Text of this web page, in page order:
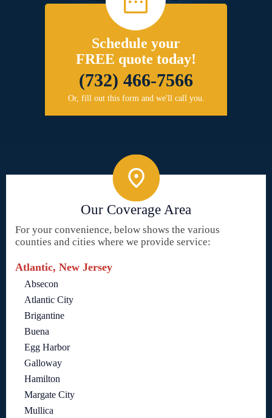
Schedule your
FREE quote today!
(732) 466-7566
Or, fill out this form and we'll call you.
Our Coverage Area
For your convenience, below shows the various
counties and cities where we provide service:
Atlantic, New Jersey
Absecon
Atlantic City
Brigantine
Buena
Egg Harbor
Galloway
Hamilton
Margate City
Mullica